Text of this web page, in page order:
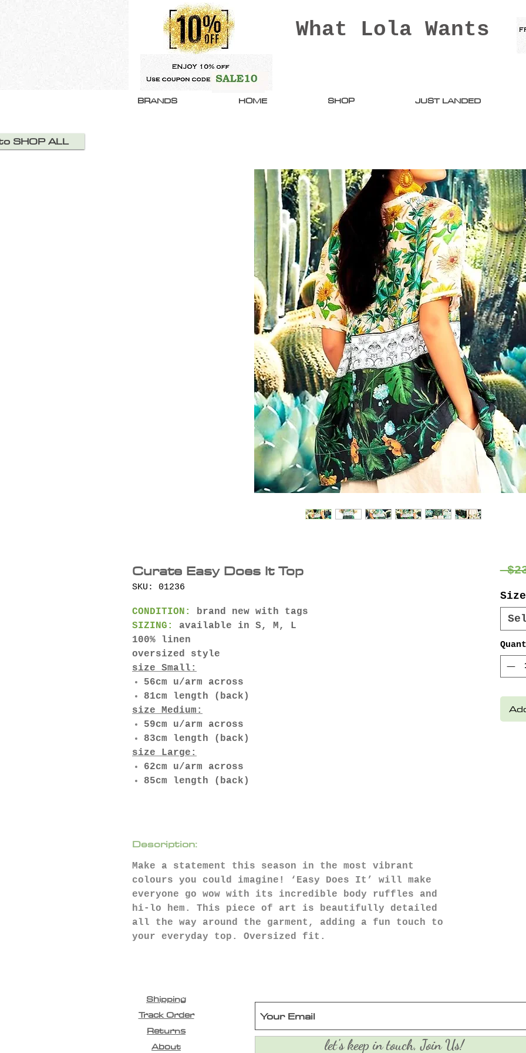
What Lola Wants
BRANDS HOME SHOP JUST LANDED
SHOP ALL
Curate Easy Does It Top
SKU: 01236
CONDITION:
brand new with tags
SIZING:
available in S, M, L
100% linen
oversized style
size Small:
56cm u/arm across
81cm length (back)
size Medium:
59cm u/arm across
83cm length (back)
size Large:
62cm u/arm across
85cm length (back)
Description:
Make a statement this season in the most vibrant
colours you could imagine! ‘Easy Does It’ will make
everyone go wow with its incredible body ruffles and
hi-lo hem. This piece of art is beautifully detailed
all the way around the garment, adding a fun touch to
your everyday top. Oversized fit.
Size
Shipping
Track Order
Returns
About
let's keep in touch, Join Us!